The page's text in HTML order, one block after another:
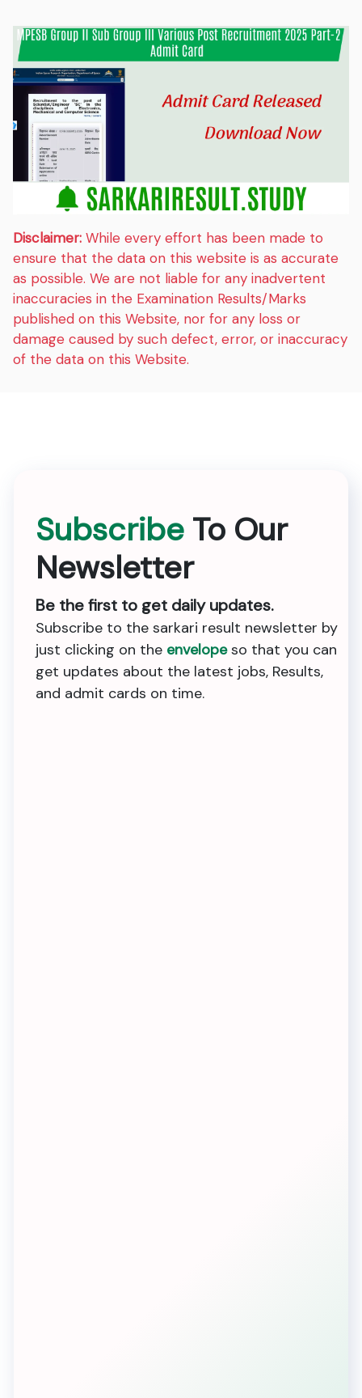
Disclaimer: While every effort has been made to
ensure that the data on this website is as accurate
as possible. We are not liable for any inadvertent
inaccuracies in the Examination Results/Marks
published on this Website, nor for any loss or
damage caused by such defect, error, or inaccuracy
of the data on this Website.
Subscribe To Our
Newsletter
Be the first to get daily updates.
Subscribe to the sarkari result newsletter by
just clicking on the envelopeso that you can
get updates about the latest jobs, Results,
and admit cards on time.